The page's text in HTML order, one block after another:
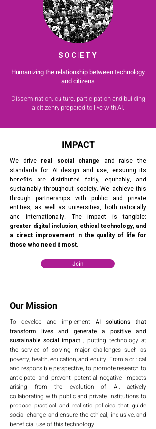
SOCIETY
Humanizing the relationship between technology
and citizens
Dissemination, culture, participation and building
a citizenry prepared to live with AI.
IMPACT
We drive real social change
and raise the
standards for AI design and use, ensuring its
benefits are distributed fairly, equitably, and
sustainably throughout society. We achieve this
through partnerships with public and private
entities, as well as universities, both nationally
and internationally. The impact is tangible:
greater digital inclusion, ethical technology, and
a direct improvement in the quality of life for
those who need it most.
Join
Our Mission
To develop and implement AI solutions that
transform lives and generate a positive and
sustainable social impact , putting technology at
the service of solving major challenges such as
poverty, health, education, and equity. From a critical
and responsible perspective, to promote research to
anticipate and prevent potential negative impacts
arising from the evolution of AI, actively
collaborating with public and private institutions to
propose practical and realistic policies that guide
social change and ensure the ethical, inclusive, and
beneficial use of this technology.